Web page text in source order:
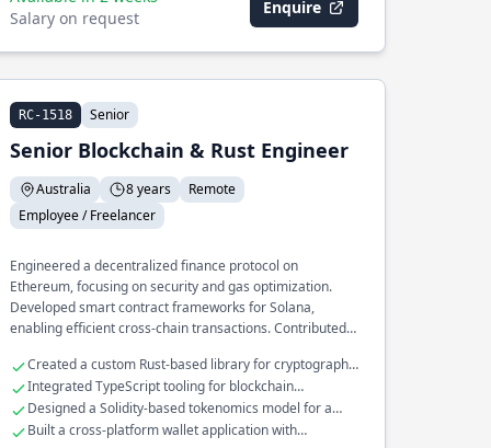
Salary on request
Enquire
RC-1518 Senior
Senior Blockchain & Rust Engineer
Australia 8 years
Remote
Employee / Freelancer
Engineered a decentralized finance protocol on
Ethereum, focusing on security and gas optimization.
Developed smart contract frameworks for Solana,
enabling efficient cross-chain transactions. Contributed
mechanism, enhancing throughput and latency.
Created a custom Rust-based library for cryptographic
operations
Integrated TypeScript tooling for blockchain
application interfaces
Designed a Solidity-based tokenomics model for a
new crypto asset
Built a cross-platform wallet application with